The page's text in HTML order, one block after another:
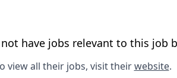
have jobs relevant to this job
view all their jobs, visit theirwebsite.